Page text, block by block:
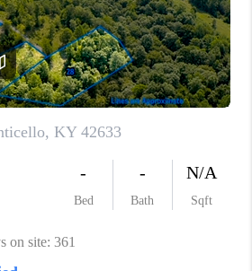
CAREERS
ABOUT PLACE
CONNECT
TOP AREAS